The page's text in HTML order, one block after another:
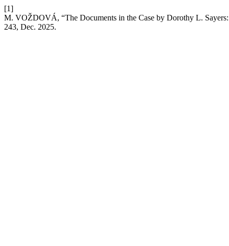
[1]
M. VOŽDOVÁ, “The Documents in the Case by Dorothy L.
243, Dec. 2025.